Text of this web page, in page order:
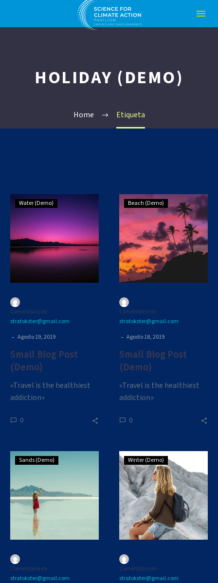
HOLIDAY (DEMO)
Home Etiqueta
Small
Blog
Post
(Demo)
Water (Demo)
Comentario de
stratokster@gmail.com
- Agosto 19, 2019
Small Blog Post
(Demo)
«Travel is the healthiest
addiction»
0
Small
Blog
Post
(Demo)
Beach (Demo)
Comentario de
stratokster@gmail.com
- Agosto 18, 2019
Small Blog Post
(Demo)
«Travel is the healthiest
addiction»
0
Small
(Demo)
Sands (Demo)
Comentario de
stratokster@gmail.com
Super
Simple
Blog
Post
(Demo)
Winter (Demo)
Comentario de
stratokster@gmail.com